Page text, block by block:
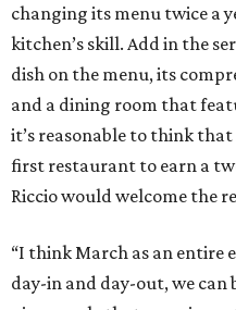
changing its menu twice a
kitchen’s skill. Add in the
dish on the menu, its
and a dining room that
it’s reasonable to think that
first restaurant to earn a
Riccio would welcome the
“I think March as an entire
day-in and day-out, we can